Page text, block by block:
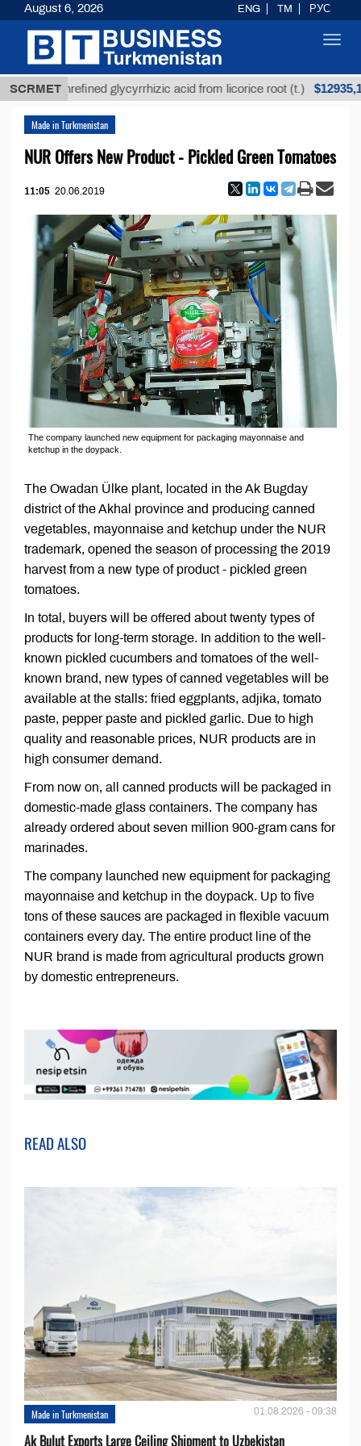
SCRMET
Unrefined glycyrrhizic acid from licorice root (t.) $12935,18
Made in Turkmenistan
NUR Offers New Product - Pickled Green Tomatoes
11:05 20.06.2019
The company launched new equipment for packaging mayonnaise and
ketchup in the doypack.
The Owadan Ülke plant, located in the Ak Bugday
district of the Akhal province and producing canned
vegetables, mayonnaise and ketchup under the NUR
trademark, opened the season of processing the 2019
harvest from a new type of product - pickled green
tomatoes.
In total, buyers will be offered about twenty types of
products for long-term storage. In addition to the well-
known pickled cucumbers and tomatoes of the well-
known brand, new types of canned vegetables will be
available at the stalls: fried eggplants, adjika, tomato
paste, pepper paste and pickled garlic. Due to high
quality and reasonable prices, NUR products are in
high consumer demand.
From now on, all canned products will be packaged in
domestic-made glass containers. The company has
already ordered about seven million 900-gram cans for
marinades.
The company launched new equipment for packaging
mayonnaise and ketchup in the doypack. Up to five
tons of these sauces are packaged in flexible vacuum
containers every day. The entire product line of the
NUR brand is made from agricultural products grown
by domestic entrepreneurs.
READ ALSO
Made in Turkmenistan 01.08.2026 - 09:38
Ak Bulut Exports Large Ceiling Shipment to Uzbekistan
August 6, 2026 ENG TM РУС